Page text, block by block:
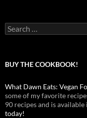
Search
for:
BUY THE COOKBOOK!
What Dawn Eats: Vegan
some of my favorite
90 recipes and is
today!